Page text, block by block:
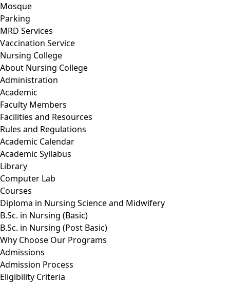
Mosque
Parking
MRD Services
Vaccination Service
Nursing College
About Nursing College
Administration
Academic
Faculty Members
Facilities and Resources
Rules and Regulations
Academic Calendar
Academic Syllabus
Library
Computer Lab
Courses
Diploma in Nursing Science and Midwifery
B.Sc. in Nursing (Basic)
B.Sc. in Nursing (Post Basic)
Why Choose Our Programs
Admissions
Admission Process
Eligibility Criteria